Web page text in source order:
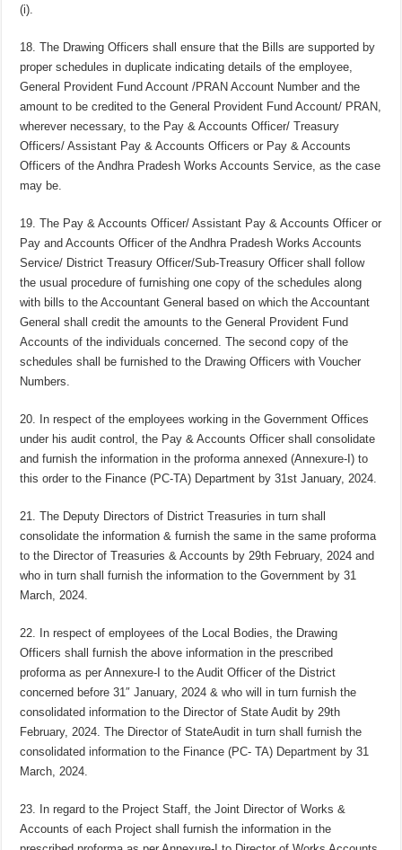
(i).
18. The Drawing Officers shall ensure that the Bills are supported by
proper schedules in duplicate indicating details of the employee,
General Provident Fund Account /PRAN Account Number and the
amount to be credited to the General Provident Fund Account/ PRAN,
wherever necessary, to the Pay & Accounts Officer/ Treasury
Officers/ Assistant Pay & Accounts Officers or Pay & Accounts
Officers of the Andhra Pradesh Works Accounts Service, as the case
may be.
19. The Pay & Accounts Officer/ Assistant Pay & Accounts Officer or
Pay and Accounts Officer of the Andhra Pradesh Works Accounts
Service/ District Treasury Officer/Sub-Treasury Officer shall follow
the usual procedure of furnishing one copy of the schedules along
with bills to the Accountant General based on which the Accountant
General shall credit the amounts to the General Provident Fund
Accounts of the individuals concerned. The second copy of the
schedules shall be furnished to the Drawing Officers with Voucher
Numbers.
20. In respect of the employees working in the Government Offices
under his audit control, the Pay & Accounts Officer shall consolidate
and furnish the information in the proforma annexed (Annexure-I) to
this order to the Finance (PC-TA) Department by 31st January, 2024.
21. The Deputy Directors of District Treasuries in turn shall
consolidate the information & furnish the same in the same proforma
to the Director of Treasuries & Accounts by 29th February, 2024 and
who in turn shall furnish the information to the Government by 31
March, 2024.
22. In respect of employees of the Local Bodies, the Drawing
Officers shall furnish the above information in the prescribed
proforma as per Annexure-I to the Audit Officer of the District
concerned before 31″ January, 2024 & who will in turn furnish the
consolidated information to the Director of State Audit by 29th
February, 2024. The Director of StateAudit in turn shall furnish the
consolidated information to the Finance (PC- TA) Department by 31
March, 2024.
23. In regard to the Project Staff, the Joint Director of Works &
Accounts of each Project shall furnish the information in the